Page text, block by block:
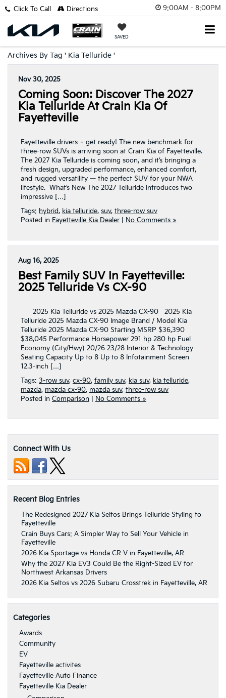
9:00AM - 8:00PM
SAVED
Click To Call Directions
Archives By Tag ' Kia Telluride '
Nov 30, 2025
Coming Soon: Discover The 2027
Kia Telluride At Crain Kia Of
Fayetteville
Fayetteville drivers – get ready! The new benchmark for
three-row SUVs is arriving soon at Crain Kia of Fayetteville.
The 2027 Kia Telluride is coming soon, and it’s bringing a
fresh design, upgraded performance, enhanced comfort,
and rugged versatility — the perfect SUV for your NWA
lifestyle. What’s New The 2027 Telluride introduces two
impressive […]
Tags: hybrid, kia telluride, suv, three-row suv
Posted in Fayetteville Kia Dealer No Comments »
Aug 16, 2025
Best Family SUV In Fayetteville:
2025 Telluride Vs CX-90
2025 Kia Telluride vs 2025 Mazda CX-90 2025 Kia
Telluride 2025 Mazda CX-90 Image Brand / Model Kia
Telluride 2025 Mazda CX-90 Starting MSRP $36,390
$38,045 Performance Horsepower 291 hp 280 hp Fuel
Economy (City/Hwy) 20/26 23/28 Interior & Technology
Seating Capacity Up to 8 Up to 8 Infotainment Screen
12.3-inch […]
Tags: 3-row suv, cx-90, family suv, kia suv, kia telluride,
mazda, mazda cx-90, mazda suv, three-row suv
Posted in Comparison No Comments »
Connect With Us
Recent Blog Entries
The Redesigned 2027 Kia Seltos Brings Telluride Styling to
Fayetteville
Crain Buys Cars: A Simpler Way to Sell Your Vehicle in
Fayetteville
2026 Kia Sportage vs Honda CR-V in Fayetteville, AR
Why the 2027 Kia EV3 Could Be the Right-Sized EV for
Northwest Arkansas Drivers
2026 Kia Seltos vs 2026 Subaru Crosstrek in Fayetteville, AR
Categories
Awards
Community
EV
Fayetteville activites
Fayetteville Auto Finance
Fayetteville Kia Dealer